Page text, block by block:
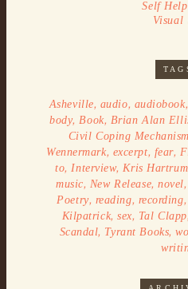
Self Help
Visual
Asheville, audio, audiobook,
body, Book, Brian Alan
Civil Coping
Wennermark, excerpt, fear,
to, Interview, Kris Hartrum
music, New Release,novel,
Poetry, reading, recording,
Kilpatrick,sex, Tal Clapp
Scandal, Tyrant Books,